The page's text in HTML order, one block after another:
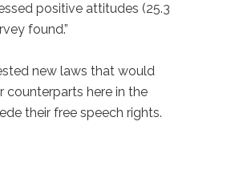
positive attitudes (25.3
found.”
new laws that would
counterparts here in the
their free speech rights.